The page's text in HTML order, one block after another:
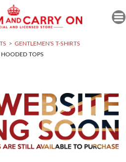
GENTLEMEN'S T-SHIRTS
HOODED TOPS